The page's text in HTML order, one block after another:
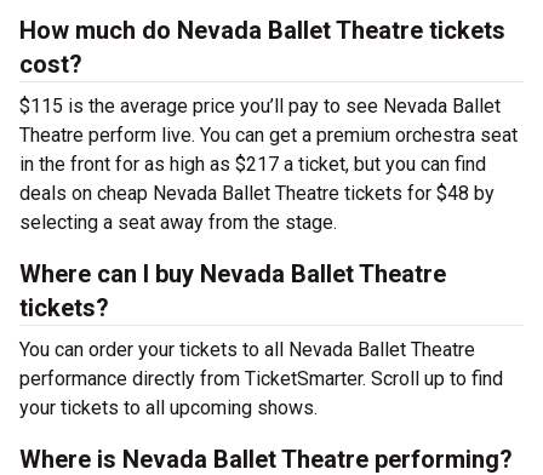
How much do Nevada Ballet Theatre tickets
cost?
$115 is the average price you’ll pay to see Nevada Ballet
Theatre perform live. You can get a premium orchestra seat
in the front for as high as $217 a ticket, but you can find
deals on cheap Nevada Ballet Theatre tickets for $48 by
selecting a seat away from the stage.
Where can I buy Nevada Ballet Theatre
tickets?
You can order your tickets to all Nevada Ballet Theatre
performance directly from TicketSmarter. Scroll up to find
your tickets to all upcoming shows.
Where is Nevada Ballet Theatre performing?